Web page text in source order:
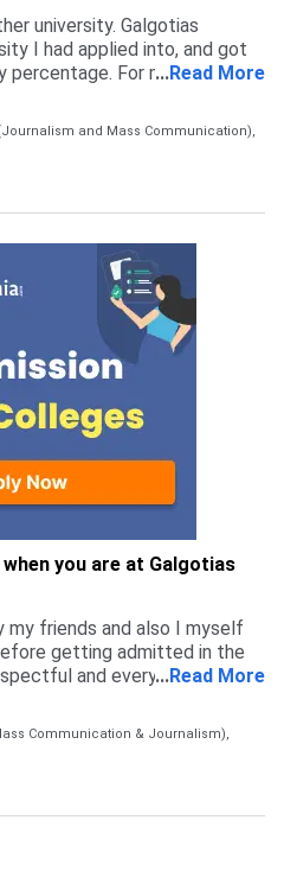
university. Galgotias
I had applied into, and got
For my course
12th boards
...Read More
and Mass Communication),
you are at Galgotias
my friends and also I myself
getting admitted in the
and every single
is why I got more
...Read More
Communication & Journalism),